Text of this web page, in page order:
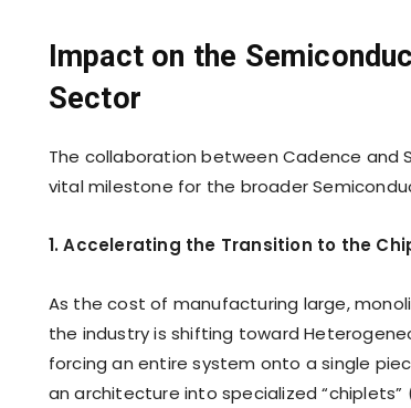
Impact on the
Sector
The collaboration between Cadence and
vital milestone for the broader
1. Accelerating the Transition to the
As the cost of manufacturing large,
the industry is shifting toward
forcing an entire system onto a single
an architecture into specialized